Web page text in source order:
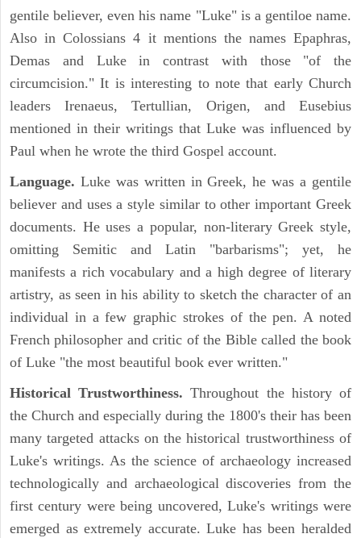
gentile believer, even his name "Luke" is a gentiloe name.
Also in Colossians 4 it mentions the names Epaphras,
Demas and Luke in contrast with those "of the
circumcision." It is interesting to note that early Church
leaders Irenaeus, Tertullian, Origen, and Eusebius
mentioned in their writings that Luke was influenced by
Paul when he wrote the third Gospel account.
Language. Luke was written in Greek, he was a gentile
believer and uses a style similar to other important Greek
documents. He uses a popular, non-literary Greek style,
omitting Semitic and Latin "barbarisms"; yet, he
manifests a rich vocabulary and a high degree of literary
artistry, as seen in his ability to sketch the character of an
individual in a few graphic strokes of the pen. A noted
French philosopher and critic of the Bible called the book
of Luke "the most beautiful book ever written."
Historical Trustworthiness. Throughout the history of
the Church and especially during the 1800's their has been
many targeted attacks on the historical trustworthiness of
Luke's writings. As the science of archaeology increased
technologically and archaeological discoveries from the
first century were being uncovered, Luke's writings were
emerged as extremely accurate. Luke has been heralded